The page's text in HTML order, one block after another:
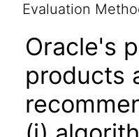
Evaluation
Oracle's
products